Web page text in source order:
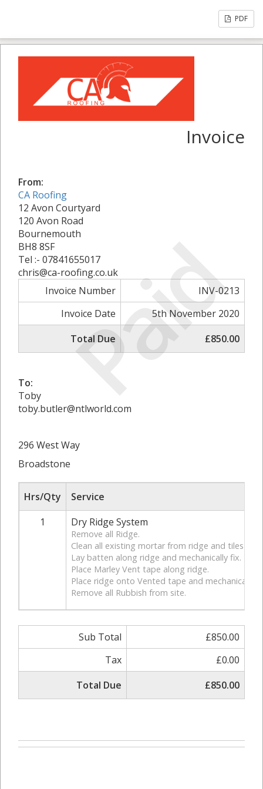
PDF
Paid
Invoice
From:
CA Roofing
12 Avon Courtyard
120 Avon Road
Bournemouth
BH8 8SF
Tel :- 07841655017
chris@ca-roofing.co.uk
Invoice Number
INV-0213
Invoice Date
5th November 2020
Total Due
£850.00
To:
Toby
toby.butler@ntlworld.com
296 West Way
Broadstone
Hrs/Qty
Service
1
Dry Ridge System
Remove all Ridge.
Clean all existing mortar from ridge and tiles for
Lay batten along ridge and mechanically fix.
Place Marley Vent tape along ridge.
Place ridge onto Vented tape and mechanically
Remove all Rubbish from site.
Sub Total
£850.00
Tax
£0.00
Total Due
£850.00